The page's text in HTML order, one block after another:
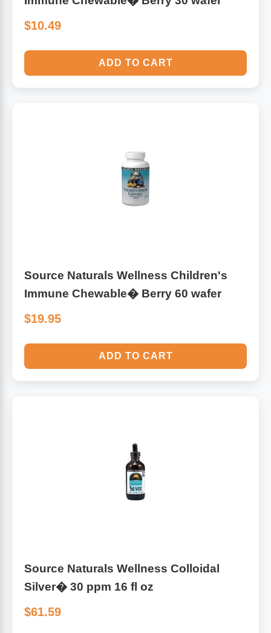
$10.49
ADD TO CART
Source Naturals Wellness Children's
Immune Chewable� Berry 60 wafer
$19.95
ADD TO CART
Source Naturals Wellness Colloidal
Silver� 30 ppm 16 fl oz
$61.59